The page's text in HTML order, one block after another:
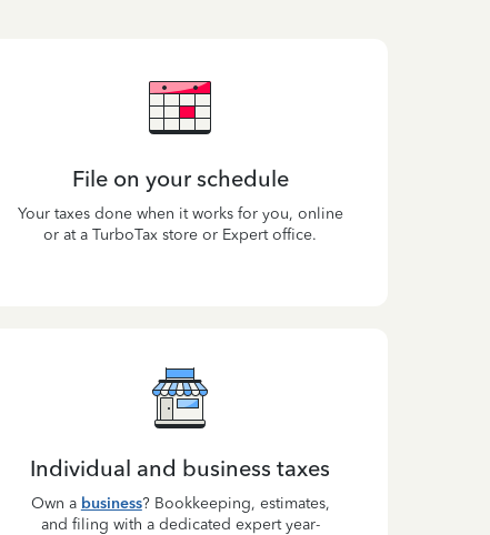
File on your schedule
Your taxes done when it works for you, online
or at a TurboTax store or Expert office.
Individual and business taxes
Own a business? Bookkeeping, estimates,
and filing with a dedicated expert year-